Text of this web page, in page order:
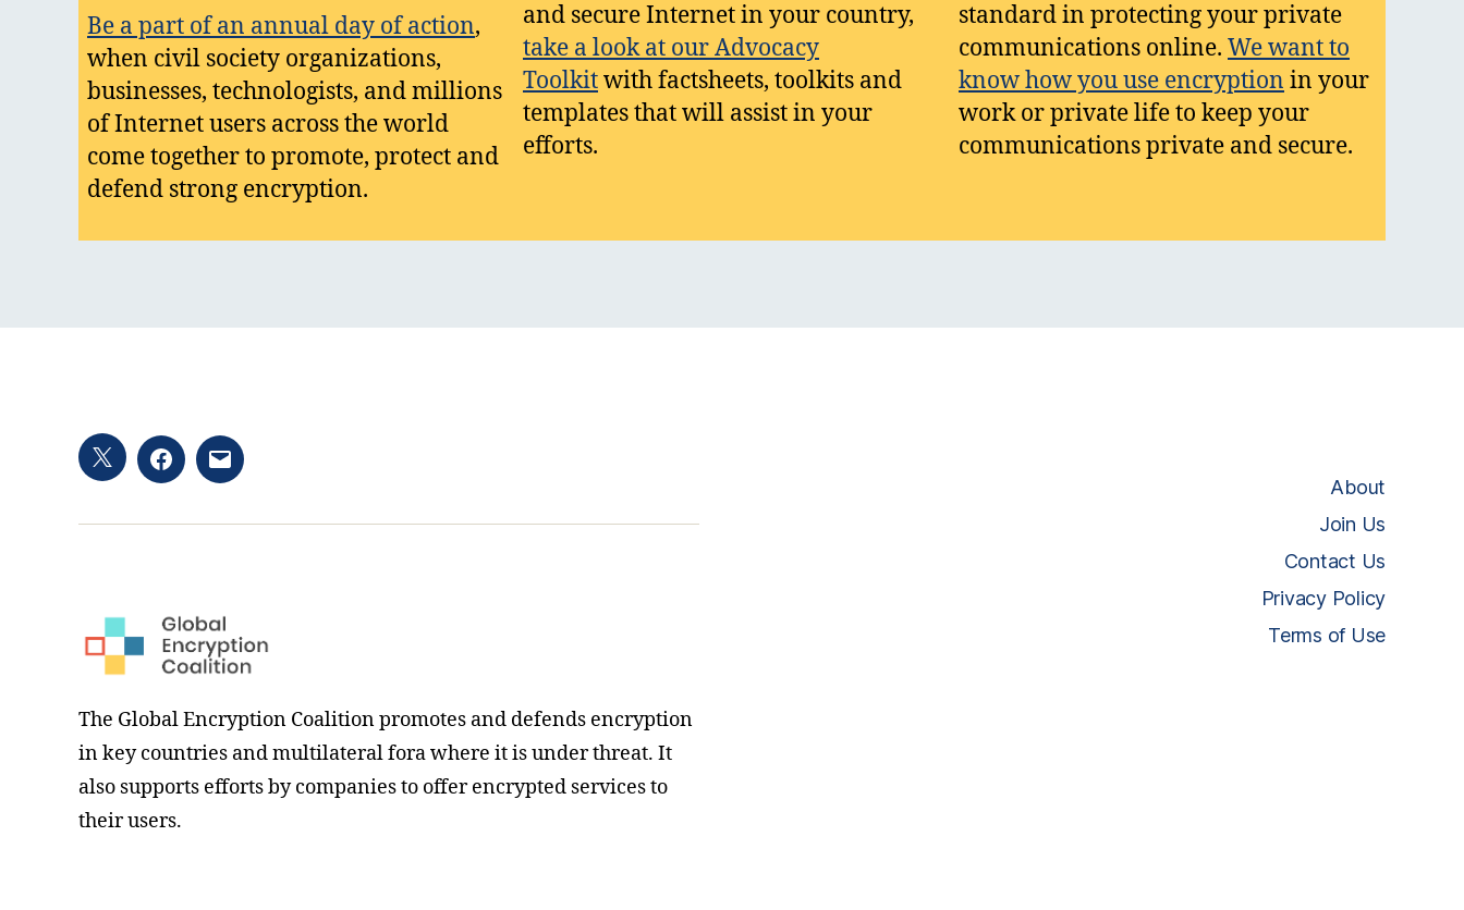
Be a part of an annual day of action,
when civil society organizations,
businesses, technologists, and millions
of Internet users across the world
come together to promote, protect and
defend strong encryption.
and secure Internet in your country,
take a look at our Advocacy
Toolkitwith factsheets, toolkits and
templates that will assist in your
efforts.
standard in protecting your private
communications online. We want to
know how you use encryption in your
work or private life to keep your
communications private and secure.
TwitterFacebook
Email
The Global Encryption Coalition promotes and defends encryption
in key countries and multilateral fora where it is under threat. It
also supports efforts by companies to offer encrypted services to
their users.
About
Join Us
Contact Us
Privacy Policy
Terms of Use